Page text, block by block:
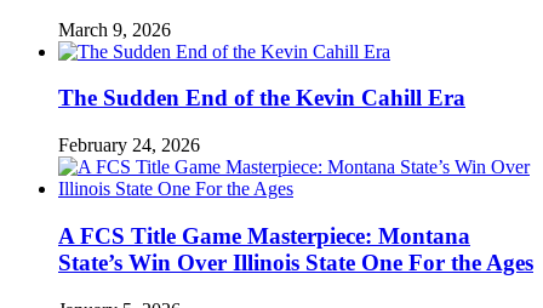
March 9, 2026
The Sudden End of the Kevin Cahill Era
February 24, 2026
A FCS Title Game Masterpiece: Montana
State’s Win Over Illinois State One For the Ages